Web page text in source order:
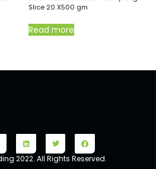
Slice 20 X500 gm
Read more
2022. All Rights Reserved.